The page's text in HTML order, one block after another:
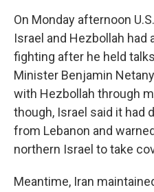
On Monday afternoon
Israel and Hezbollah had
fighting after he held
Minister Benjamin
with Hezbollah through
though, Israel said it had
from Lebanon and
northern Israel to take
Meantime, Iran